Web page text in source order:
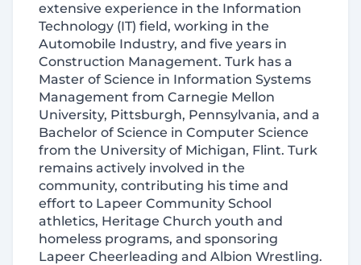
extensive experience in the Information
Technology (IT) field, working in the
Automobile Industry, and five years in
Construction Management. Turk has a
Master of Science in Information Systems
Management from Carnegie Mellon
University, Pittsburgh, Pennsylvania, and a
Bachelor of Science in Computer Science
from the University of Michigan, Flint. Turk
remains actively involved in the
community, contributing his time and
effort to Lapeer Community School
athletics, Heritage Church youth and
homeless programs, and sponsoring
Lapeer Cheerleading and Albion Wrestling.